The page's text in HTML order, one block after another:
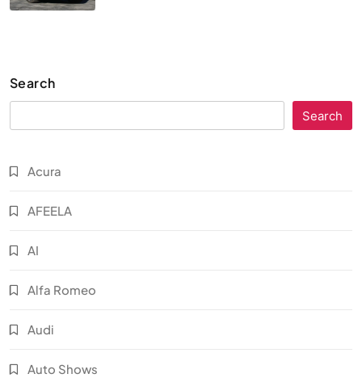
Search
Search
Acura
AFEELA
AI
Alfa Romeo
Audi
Auto Shows